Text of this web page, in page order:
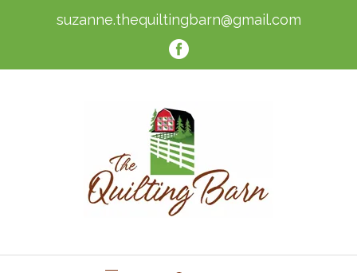
suzanne.thequiltingbarn@gmail.com